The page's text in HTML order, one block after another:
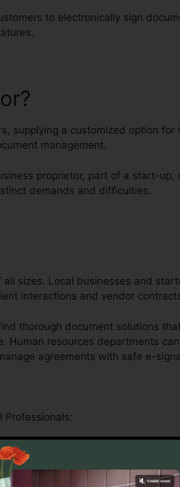
to electronically sign
supplying a customized option for
management.
proprietor, part of a start-up,
demands and difficulties.
sizes. Local businesses and
interactions and vendor
thorough document solutions
Human resources departments
agreements with safe e-
Professionals:
streamlining administrative tasks